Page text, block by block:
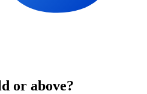
or above?